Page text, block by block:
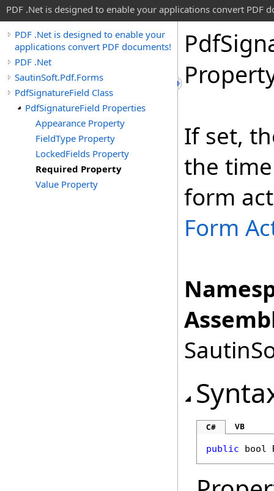
PDF .Net is designed to enable your applications convert PDF
PDF .Net is designed to enable your
applications convert PDF documents!
PDF .Net
SautinSoft.Pdf.Forms
PdfSignatureField Class
PdfSignatureField Properties
Appearance Property
FieldType Property
LockedFields Property
Required Property
Value Property
Pdf
If set,
the
form
Form
C# VB
public bool